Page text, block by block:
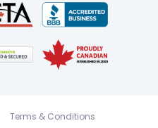
Terms & Conditions